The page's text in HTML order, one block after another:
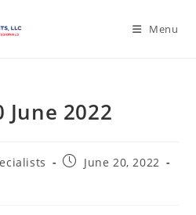
Menu
2022
June 20, 2022